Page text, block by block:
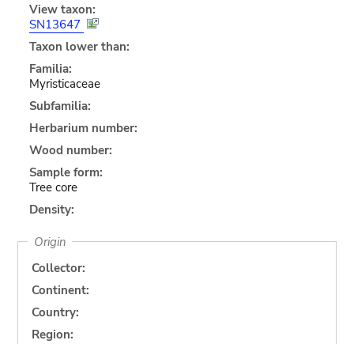
View taxon:
SN13647
Taxon lower than:
Familia:
Myristicaceae
Subfamilia:
Herbarium number:
Wood number:
Sample form:
Tree core
Density:
Origin
Collector:
Continent:
Country:
Region: